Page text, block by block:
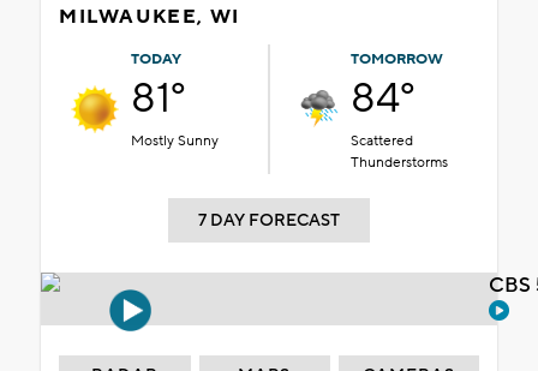
MILWAUKEE, WI
TODAY
81°
Mostly Sunny
TOMORROW
84°
Scattered
Thunderstorms
7 DAY FORECAST